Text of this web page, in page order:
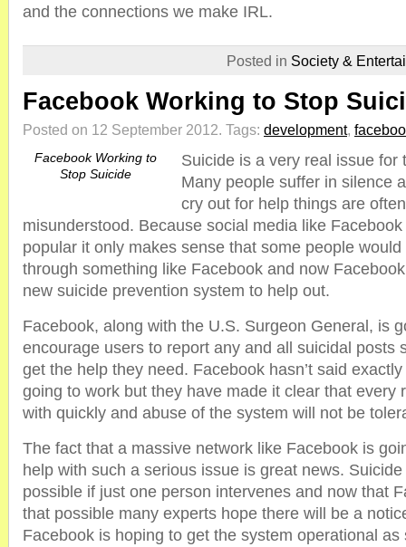
and the connections we make IRL.
Posted in Society &
Facebook Working to Stop
Posted on 12 September 2012. Tags: development,
Facebook Working to
Stop Suicide
Suicide is a very real issue for
Many people suffer in silence
cry out for help things are
misunderstood. Because social media like
popular it only makes sense that some people
through something like Facebook and now
new suicide prevention system to help out.
Facebook, along with the U.S. Surgeon General, is
encourage users to report any and all suicidal posts
get the help they need. Facebook hasn’t said
going to work but they have made it clear that every
with quickly and abuse of the system will not be
The fact that a massive network like Facebook is
help with such a serious issue is great news.
possible if just one person intervenes and now that
that possible many experts hope there will be a
Facebook is hoping to get the system operational as